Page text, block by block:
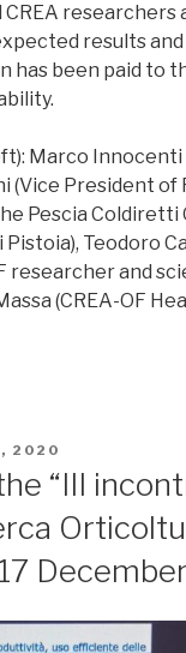
CREA
results
been paid to
Marco
(Vice President of
Pescia Coldiretti
Teodoro
researcher and
(CREA-OF
2020
“III